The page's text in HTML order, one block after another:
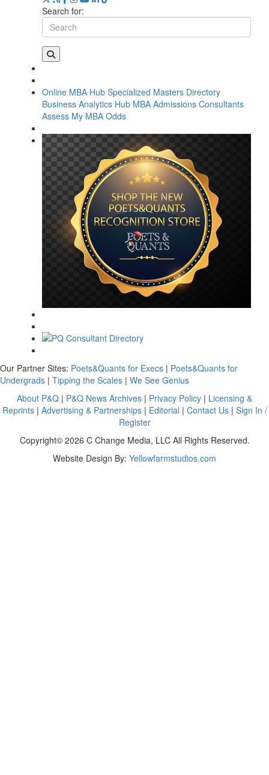
Search for:
Online MBA Hub Specialized Masters Directory
Business Analytics Hub MBA Admissions Consultants
Assess My MBA Odds
Our Partner Sites: Poets&Quants for Execs | Poets&Quants for
Undergrads | Tipping the Scales | We See Genius
About P&Q | P&Q News Archives | Privacy Policy | Licensing &
Reprints| Advertising & Partnerships| Editorial | Contact Us| Sign In /
Register
Copyright© 2026 C Change Media, LLC All Rights Reserved.
Website Design By: Yellowfarmstudios.com